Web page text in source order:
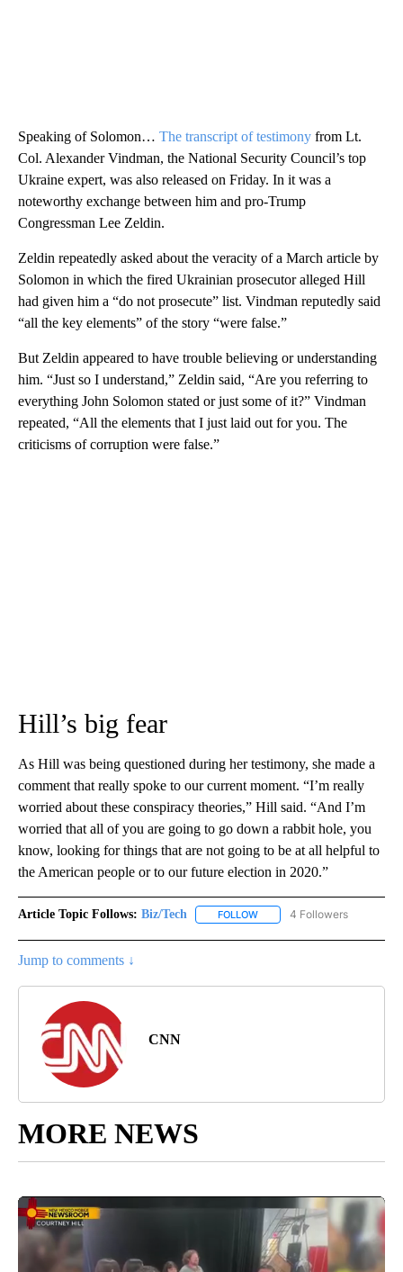
Speaking of Solomon… The transcript of testimony from Lt.
Col. Alexander Vindman, the National Security Council’s top
Ukraine expert, was also released on Friday. In it was a
noteworthy exchange between him and pro-Trump
Congressman Lee Zeldin.
Zeldin repeatedly asked about the veracity of a March article by
Solomon in which the fired Ukrainian prosecutor alleged Hill
had given him a “do not prosecute” list. Vindman reputedly said
“all the key elements” of the story “were false.”
But Zeldin appeared to have trouble believing or understanding
him. “Just so I understand,” Zeldin said, “Are you referring to
everything John Solomon stated or just some of it?” Vindman
repeated, “All the elements that I just laid out for you. The
criticisms of corruption were false.”
Hill’s big fear
As Hill was being questioned during her testimony, she made a
comment that really spoke to our current moment. “I’m really
worried about these conspiracy theories,” Hill said. “And I’m
worried that all of you are going to go down a rabbit hole, you
know, looking for things that are not going to be at all helpful to
the American people or to our future election in 2020.”
Article Topic Follows: Biz/Tech FOLLOW FOLLOW "BIZ/TECH" TO
4 Followers
Jump to comments ↓
CNN
MORE NEWS